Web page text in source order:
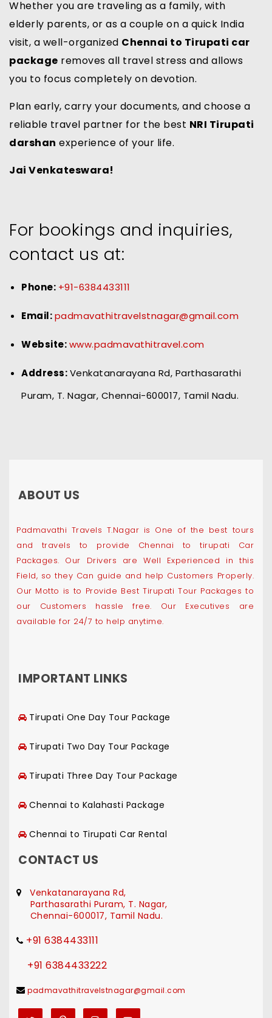
Whether you are traveling as a family, with
elderly parents, or as a couple on a quick India
visit, a well-organized Chennai to Tirupati car
package removes all travel stress and allows
you to focus completely on devotion.
Plan early, carry your documents, and choose a
reliable travel partner for the best NRI Tirupati
darshan experience of your life.
Jai Venkateswara!
For bookings and inquiries,
contact us at:
Phone: +91-6384433111
Email:padmavathitravelstnagar@gmail.com
Website:www.padmavathitravel.com
Address:Venkatanarayana Rd, Parthasarathi
Puram, T. Nagar, Chennai-600017, Tamil Nadu.
ABOUT US
Padmavathi Travels T.Nagar is One of the best tours
and travels to provide Chennai to tirupati Car
Packages. Our Drivers are Well Experienced in this
Field, so they Can guide and help Customers Properly.
Our Motto is to Provide Best Tirupati Tour Packages to
our Customers hassle free. Our Executives are
available for 24/7 to help anytime.
IMPORTANT LINKS
Tirupati One Day Tour Package
Tirupati Two Day Tour Package
Tirupati Three Day Tour Package
Chennai to Kalahasti Package
Chennai to Tirupati Car Rental
CONTACT US
Venkatanarayana Rd,
Parthasarathi Puram, T. Nagar,
Chennai-600017, Tamil Nadu.
+91 6384433111
+91 6384433222
padmavathitravelstnagar@gmail.com